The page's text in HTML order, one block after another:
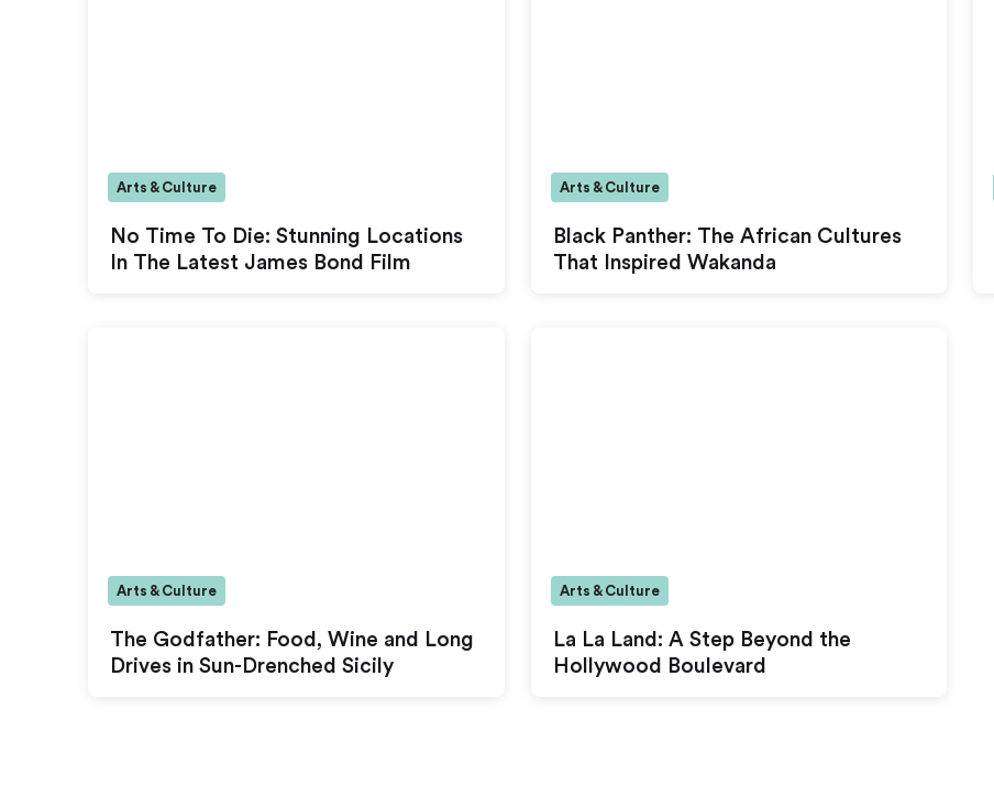
No Time To Die: Stunning Locations
In The Latest James Bond Film
Arts & Culture
Black Panther: The African Cultures
That Inspired Wakanda
Arts & Culture
The Godfather: Food, Wine and Long
Drives in Sun-Drenched Sicily
Arts & Culture
La La Land: A Step Beyond the
Hollywood Boulevard
Arts & Culture